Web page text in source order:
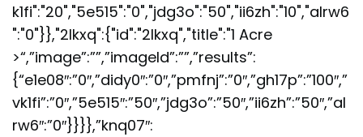
k1fi":"20","5e515":"0","jdg3o":"50","ii6zh":"10","alrw6
":"0"}},"2lkxq":{"id":"2lkxq","title":"1 Acre
>“,”image”:””,”imageId”:””,”results”:
{“e1e08″:”0″,”didy0″:”0″,”pmfnj”:”0″,”gh17p”:”100″,”
vk1fi”:”0″,”5e515″:”50″,”jdg3o”:”50″,”ii6zh”:”50″,”al
rw6″:”0″}}}},”knq07″: